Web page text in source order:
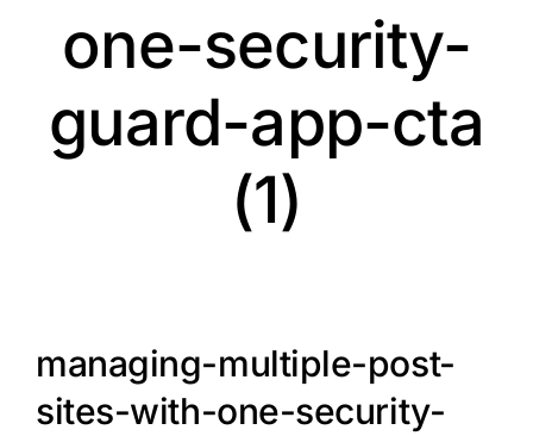
one-security-
guard-app-cta
(1)
managing-multiple-post-
sites-with-one-security-